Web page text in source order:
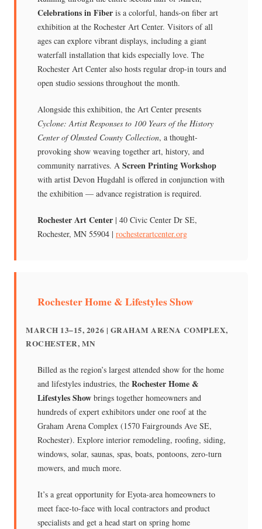
Celebrations in Fiber is a colorful, hands-on fiber art
exhibition at the Rochester Art Center. Visitors of all
ages can explore vibrant displays, including a giant
waterfall installation that kids especially love. The
Rochester Art Center also hosts regular drop-in tours and
open studio sessions throughout the month.
Alongside this exhibition, the Art Center presents
Cyclone: Artist Responses to 100 Years of the History
Center of Olmsted County Collection, a thought-
provoking show weaving together art, history, and
community narratives. A Screen Printing Workshop
with artist Devon Hugdahl is offered in conjunction with
the exhibition — advance registration is required.
Rochester Art Center | 40 Civic Center Dr SE,
Rochester, MN 55904 | rochesterartcenter.org
Rochester Home & Lifestyles Show
MARCH 13–15, 2026 | GRAHAM ARENA COMPLEX,
ROCHESTER, MN
Billed as the region’s largest attended show for the home
and lifestyles industries, the Rochester Home &
Lifestyles Show brings together homeowners and
hundreds of expert exhibitors under one roof at the
Graham Arena Complex (1570 Fairgrounds Ave SE,
Rochester). Explore interior remodeling, roofing, siding,
windows, solar, saunas, spas, boats, pontoons, zero-turn
mowers, and much more.
It’s a great opportunity for Eyota-area homeowners to
meet face-to-face with local contractors and product
specialists and get a head start on spring home